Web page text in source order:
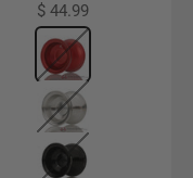
Sale price
$ 44.99
Color
Red
Clear
Black